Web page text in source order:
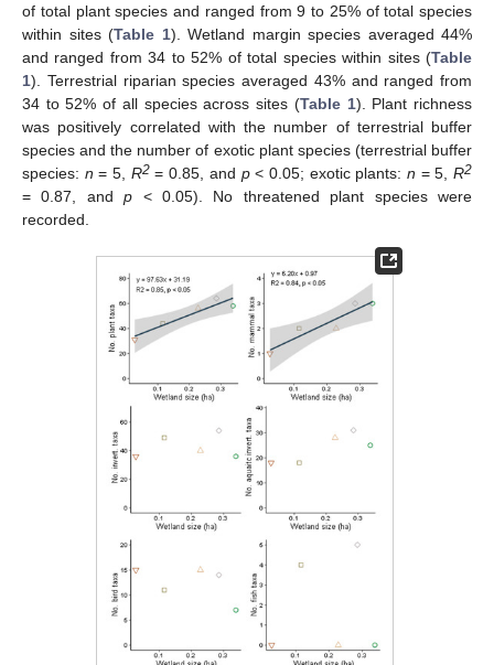
of total plant species and ranged from 9 to 25% of total species
within sites (Table 1). Wetland margin species averaged 44%
and ranged from 34 to 52% of total species within sites (Table
1). Terrestrial riparian species averaged 43% and ranged from
34 to 52% of all species across sites (Table 1). Plant richness
was positively correlated with the number of terrestrial buffer
species and the number of exotic plant species (terrestrial buffer
species: n = 5, R2= 0.85, and p< 0.05; exotic plants: n = 5, R2
= 0.87, andp < 0.05). No threatened plant species were
recorded.